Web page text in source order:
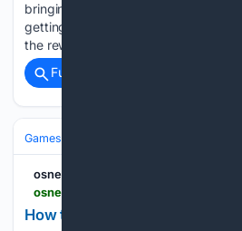
bringing a unique challenge for
getting the job done as quickly as
the rewards available in each track:
Full coverage
Games
osnews.com
How to make a Nintendo 64